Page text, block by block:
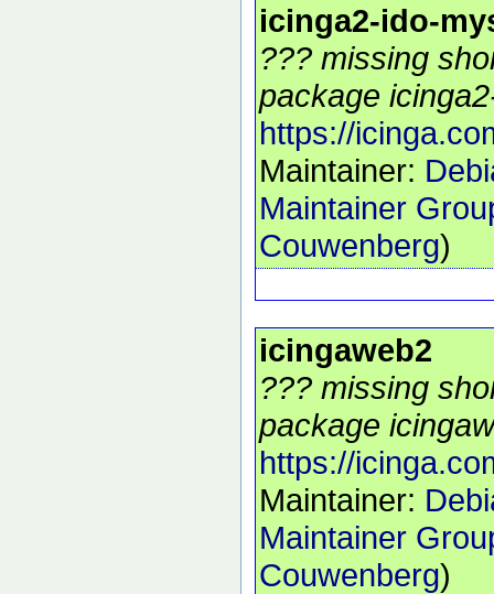
icinga2-ido-
??? missing
package
https://
Maintainer:
Maintainer
Couwenberg)
icingaweb2
??? missing
package
https://
Maintainer:
Maintainer
Couwenberg)